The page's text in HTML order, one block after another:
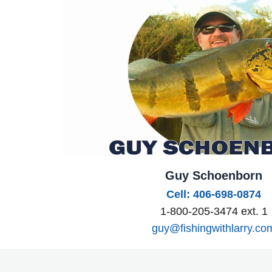
Guy Schoenborn
Cell: 406-698-0874
1-800-205-3474 ext. 1